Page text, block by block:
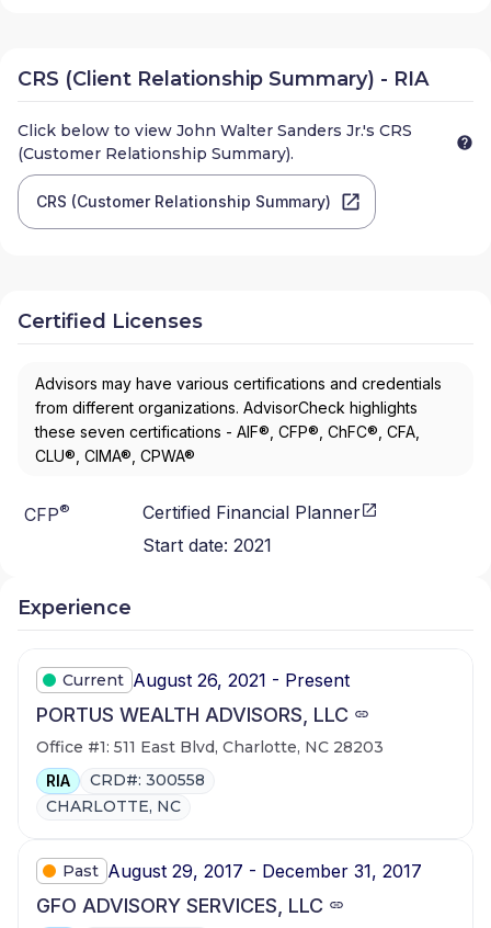
CRS (Client Relationship Summary) - RIA
Click below to view John Walter Sanders Jr.'s CRS
(Customer Relationship Summary).
CRS (Customer Relationship Summary)
Certified Licenses
Advisors may have various certifications and credentials
from different organizations. AdvisorCheck highlights
these seven certifications - AIF®, CFP®, ChFC®, CFA,
CLU®, CIMA®, CPWA®
CFP®
Certified Financial Planner
Start date: 2021
Experience
Current August 26, 2021 - Present
PORTUS WEALTH ADVISORS, LLC
Office #1: 511 East Blvd, Charlotte, NC 28203
RIA
CRD#: 300558
CHARLOTTE, NC
Past August 29, 2017 - December 31, 2017
GFO ADVISORY SERVICES, LLC